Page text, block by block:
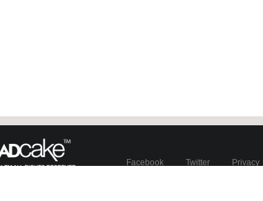
Facebook Twitter Privacy